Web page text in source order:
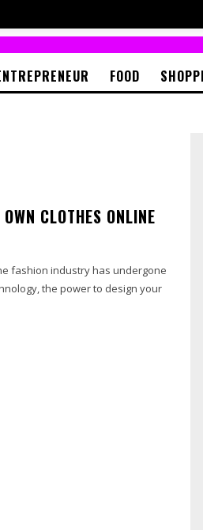
FOOD
CLOTHES ONLINE
fashion industry has undergone
the power to design your